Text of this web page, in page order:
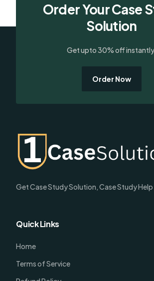
Order Your Case
Solution
Get upto 30% off
Order Now
Get Case Study Solution, Case Study Help
Quick Links
Home
Terms of Service